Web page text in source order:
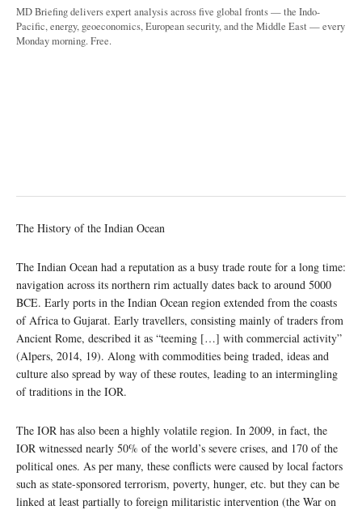
MD Briefing delivers expert analysis across five global fronts — the Indo-
Pacific, energy, geoeconomics, European security, and the Middle East — every
Monday morning. Free.
The History of the Indian Ocean
The Indian Ocean had a reputation as a busy trade route for a long time:
navigation across its northern rim actually dates back to around 5000
BCE. Early ports in the Indian Ocean region extended from the coasts
of Africa to Gujarat. Early travellers, consisting mainly of traders from
Ancient Rome, described it as “teeming […] with commercial activity”
(Alpers, 2014, 19). Along with commodities being traded, ideas and
culture also spread by way of these routes, leading to an intermingling
of traditions in the IOR.
The IOR has also been a highly volatile region. In 2009, in fact, the
IOR witnessed nearly 50% of the world’s severe crises, and 170 of the
political ones. As per many, these conflicts were caused by local factors
such as state-sponsored terrorism, poverty, hunger, etc. but they can be
linked at least partially to foreign militaristic intervention (the War on